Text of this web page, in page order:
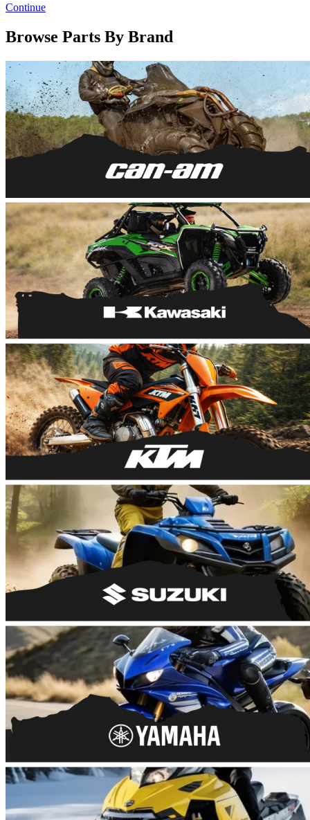
Continue
Browse Parts By Brand